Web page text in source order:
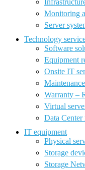
Monitoring
Server
Technology
Software
Equipment
Onsite IT
Maintenance
Warranty –
Virtual
Data Center
IT equipment
Physical
Storage
Storage